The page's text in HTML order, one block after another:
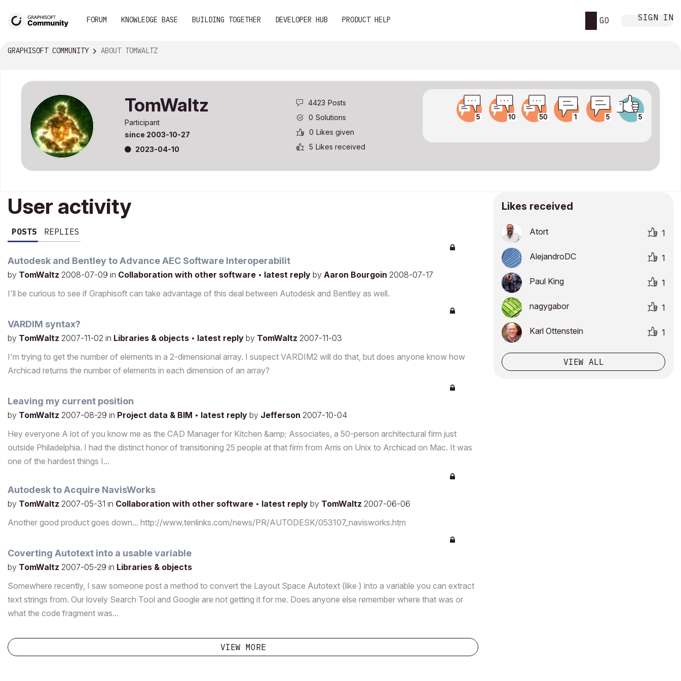
FORUM KNOWLEDGE BASE BUILDING TOGETHER DEVELOPER HUB PRODUCT HELP GO SIGN IN
GRAPHISOFT COMMUNITY ABOUT TOMWALTZ
TomWaltz
Participant
since ‎2003-10-27
‎2023-04-10
4423 Posts
0 Solutions
0 Likes given
5 Likes received
User activity
POSTS REPLIES
Autodesk and Bentley to Advance AEC Software Interoperabilit
by TomWaltz 2008-07-09 in Collaboration with other software • latest reply by Aaron Bourgoin 2008-07-17
I'll be curious to see if Graphisoft can take advantage of this deal between Autodesk and Bentley as well.
VARDIM syntax?
by TomWaltz 2007-11-02 in Libraries & objects • latest reply by TomWaltz 2007-11-03
I'm trying to get the number of elements in a 2-dimensional array. I suspect VARDIM2 will do that, but does anyone know how
Archicad returns the number of elements in each dimension of an array?
Leaving my current position
by TomWaltz 2007-08-29 in Project data & BIM • latest reply by Jefferson 2007-10-04
Hey everyone A lot of you know me as the CAD Manager for Kitchen &amp; Associates, a 50-person architectural firm just
outside Philadelphia. I had the distinct honor of transitioning 25 people at that firm from Arris on Unix to Archicad on Mac. It was
one of the hardest things I...
Autodesk to Acquire NavisWorks
by TomWaltz 2007-05-31 in Collaboration with other software • latest reply by TomWaltz 2007-06-06
Another good product goes down... http://www.tenlinks.com/news/PR/AUTODESK/053107_navisworks.htm
Coverting Autotext into a usable variable
by TomWaltz 2007-05-29 in Libraries & objects
Somewhere recently, I saw someone post a method to convert the Layout Space Autotext (like ) into a variable you can extract
text strings from. Our lovely Search Tool and Google are not getting it for me. Does anyone else remember where that was or
what the code fragment was...
VIEW MORE
Likes received
Atort 1
AlejandroDC 1
Paul King 1
nagygabor 1
Karl Ottenstein 1
VIEW ALL